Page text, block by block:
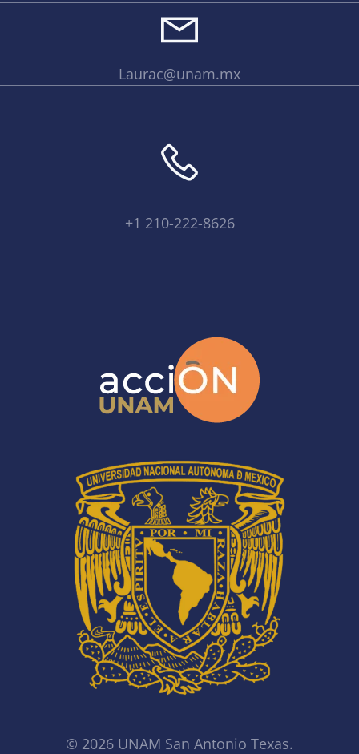
Laurac@unam.mx
+1 210-222-8626
© 2026 UNAM San Antonio Texas.